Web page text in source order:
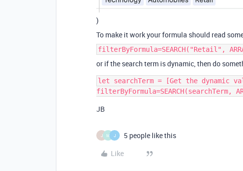
)
To make it work your formula should read
filterByFormula=SEARCH("Retail",
or if the search term is dynamic, then do
let searchTerm = [Get the dynamic
JB
J M J
5 people like this
Like